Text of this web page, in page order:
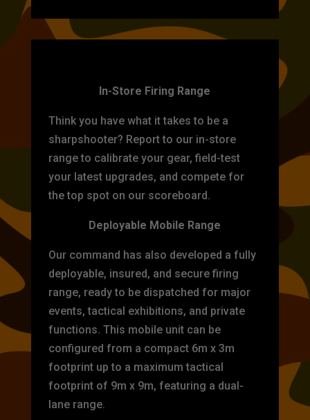
In-Store Firing Range
Think you have what it takes to be a
sharpshooter? Report to our in-store
range to calibrate your gear, field-test
your latest upgrades, and compete for
the top spot on our scoreboard.
Deployable Mobile Range
Our command has also developed a fully
deployable, insured, and secure firing
range, ready to be dispatched for major
events, tactical exhibitions, and private
functions. This mobile unit can be
configured from a compact 6m x 3m
footprint up to a maximum tactical
footprint of 9m x 9m, featuring a dual-
lane range.